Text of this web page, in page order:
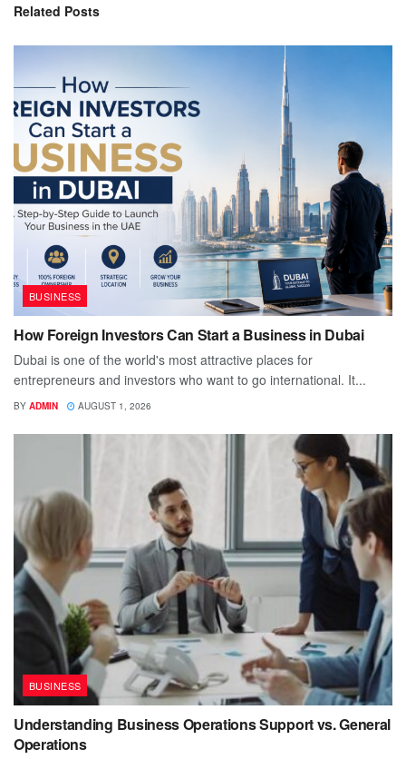
Related Posts
BUSINESS
How Foreign Investors Can Start a Business in Dubai
Dubai is one of the world's most attractive places for
entrepreneurs and investors who want to go international. It...
BY ADMIN AUGUST 1, 2026
BUSINESS
Understanding Business Operations Support vs. General
Operations